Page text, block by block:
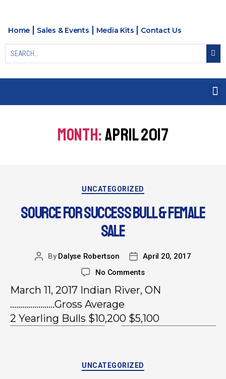
Home Sales & Events Media Kits Contact Us
MONTH:APRIL 2017
UNCATEGORIZED
SOURCE FOR SUCCESS BULL & FEMALE
SALE
ByDalyse Robertson
April 20, 2017
No Comments
March 11, 2017 Indian River, ON
………………….Gross Average
2 Yearling Bulls $10,200 $5,100
UNCATEGORIZED